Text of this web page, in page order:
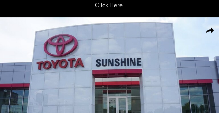
Click Here.
New 2026 Toyota Tacoma SR5 4X4 DOUBLE CAB Photo 1 of 55